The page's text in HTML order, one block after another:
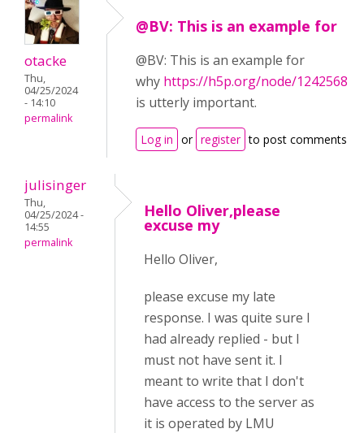
otacke
Thu,
04/25/2024
- 14:10
permalink
@BV: This is an example for
@BV: This is an example for
why https://h5p.org/node/1242568
is utterly important.
Log in or register to post comments
julisinger
Thu,
04/25/2024 -
14:55
permalink
Hello Oliver,please
excuse my
Hello Oliver,
please excuse my late
response. I was quite sure I
had already replied - but I
must not have sent it. I
meant to write that I don't
have access to the server as
it is operated by LMU